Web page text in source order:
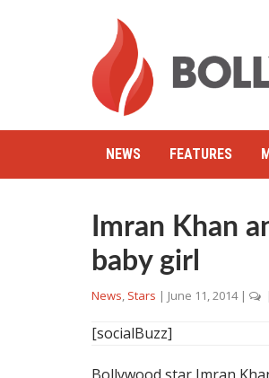
NEWS FEATURES
Imran Khan
baby girl
News, Stars | June 11, 2014 |
[socialBuzz]